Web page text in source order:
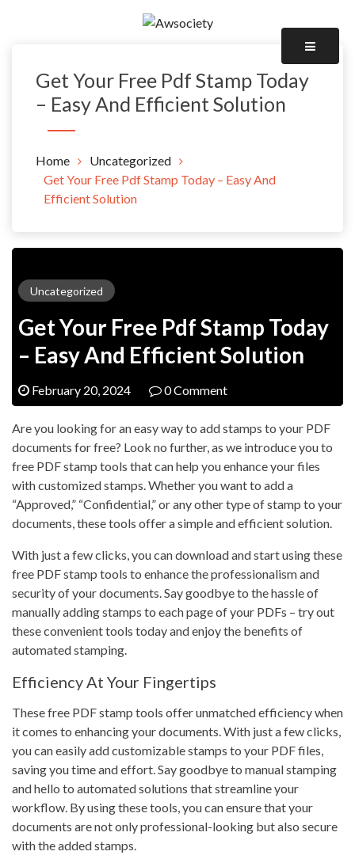
Get Your Free Pdf Stamp Today
– Easy And Efficient Solution
Home
Uncategorized
Get Your Free Pdf Stamp Today – Easy And
Efficient Solution
Uncategorized
Get Your Free Pdf Stamp Today
– Easy And Efficient Solution
February 20, 2024 0 Comment
Are you looking for an easy way to add stamps to your PDF
documents for free? Look no further, as we introduce you to
free PDF stamp tools that can help you enhance your files
with customized stamps. Whether you want to add a
“Approved,” “Confidential,” or any other type of stamp to your
documents, these tools offer a simple and efficient solution.
With just a few clicks, you can download and start using these
free PDF stamp tools to enhance the professionalism and
security of your documents. Say goodbye to the hassle of
manually adding stamps to each page of your PDFs – try out
these convenient tools today and enjoy the benefits of
automated stamping.
Efficiency At Your Fingertips
These free PDF stamp tools offer unmatched efficiency when
it comes to enhancing your documents. With just a few clicks,
you can easily add customizable stamps to your PDF files,
saving you time and effort. Say goodbye to manual stamping
and hello to automated solutions that streamline your
workflow. By using these tools, you can ensure that your
documents are not only professional-looking but also secure
with the added stamps.